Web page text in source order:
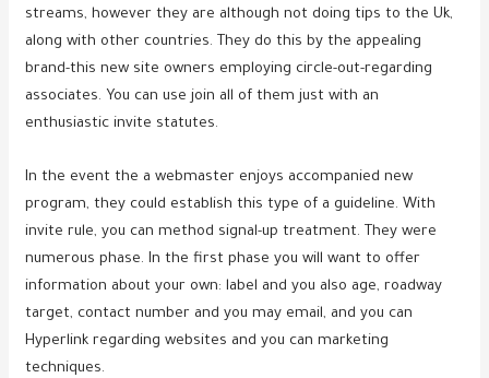
streams, however they are although not doing tips to the Uk,
along with other countries. They do this by the appealing
brand-this new site owners employing circle-out-regarding
associates. You can use join all of them just with an
enthusiastic invite statutes.
In the event the a webmaster enjoys accompanied new
program, they could establish this type of a guideline. With
invite rule, you can method signal-up treatment. They were
numerous phase. In the first phase you will want to offer
information about your own: label and you also age, roadway
target, contact number and you may email, and you can
Hyperlink regarding websites and you can marketing
techniques.